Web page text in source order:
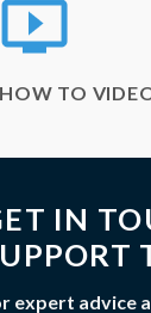
HOW TO
IN
expert advice